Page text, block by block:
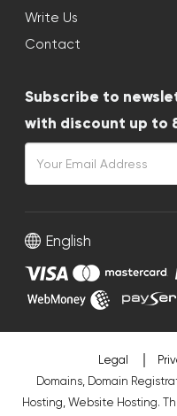
Write Us
Contact
Subscribe to
with discount up to
English
Legal
Domains, Domain
Hosting, Website Hosting.